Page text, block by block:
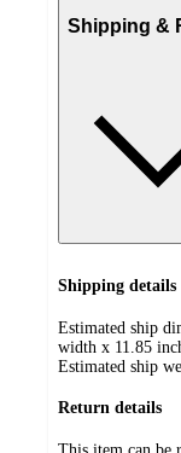
Shipping &
Shipping details
Estimated ship
width x 11.85
Estimated ship
Return details